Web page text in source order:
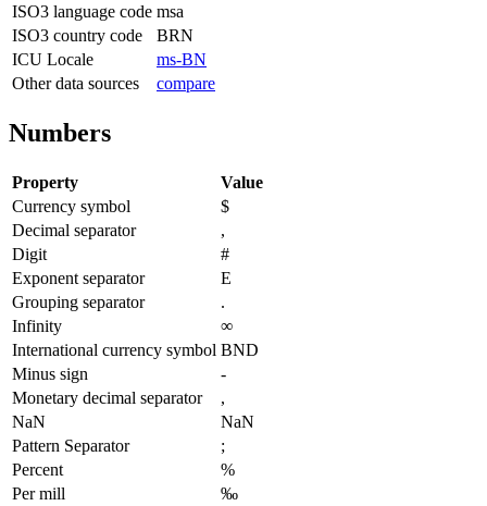
ISO3 language code msa
ISO3 country code
BRN
ICU Locale
ms-BN
Other data sources
compare
Numbers
Property
Value
Currency symbol
$
Decimal separator
,
Digit
#
Exponent separator
E
Grouping separator
.
Infinity
∞
International currency symbol BND
Minus sign
-
Monetary decimal separator
,
NaN
NaN
Pattern Separator
;
Percent
%
Per mill
‰